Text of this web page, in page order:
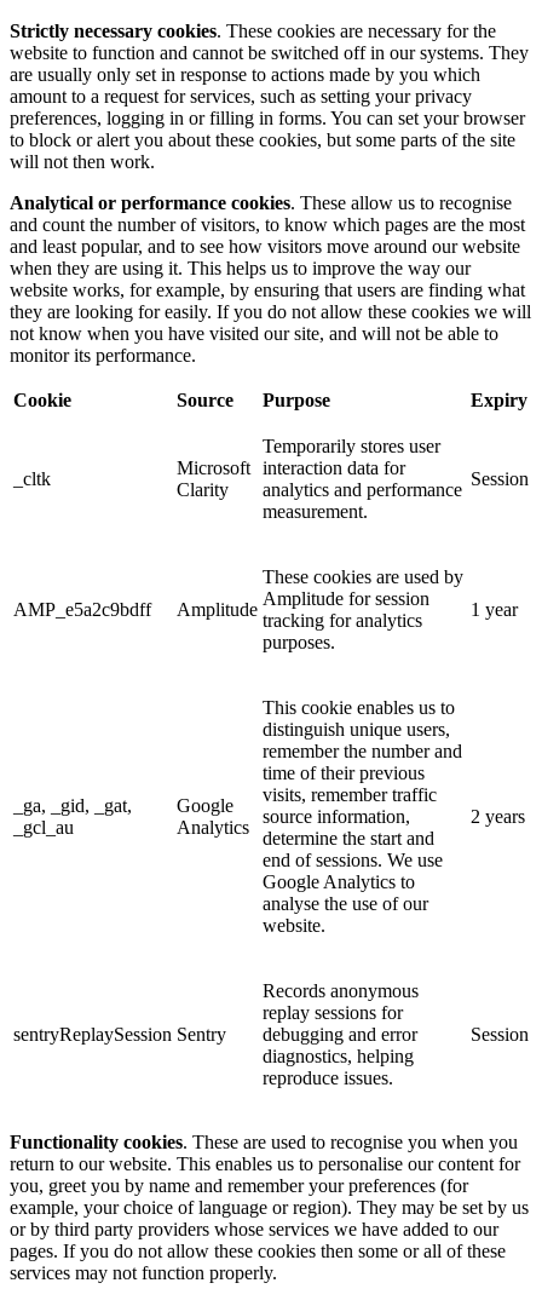
Strictly necessary cookies. These cookies are necessary for the
website to function and cannot be switched off in our systems. They
are usually only set in response to actions made by you which
amount to a request for services, such as setting your privacy
preferences, logging in or filling in forms. You can set your browser
to block or alert you about these cookies, but some parts of the site
will not then work.
Analytical or performance cookies. These allow us to recognise
and count the number of visitors, to know which pages are the most
and least popular, and to see how visitors move around our website
when they are using it. This helps us to improve the way our
website works, for example, by ensuring that users are finding what
they are looking for easily. If you do not allow these cookies we will
not know when you have visited our site, and will not be able to
monitor its performance.
Cookie Source Purpose Expiry
_cltk
Microsoft
Clarity
Temporarily stores user
interaction data for
analytics and performance
measurement.
Session
AMP_e5a2c9bdff Amplitude
These cookies are used by
Amplitude for session
tracking for analytics
purposes.
1 year
_ga, _gid, _gat,
_gcl_au
Google
Analytics
This cookie enables us to
distinguish unique users,
remember the number and
time of their previous
visits, remember traffic
source information,
determine the start and
end of sessions. We use
Google Analytics to
analyse the use of our
website.
2 years
sentryReplaySession Sentry
Records anonymous
replay sessions for
debugging and error
diagnostics, helping
reproduce issues.
Session
Functionality cookies. These are used to recognise you when you
return to our website. This enables us to personalise our content for
you, greet you by name and remember your preferences (for
example, your choice of language or region). They may be set by us
or by third party providers whose services we have added to our
pages. If you do not allow these cookies then some or all of these
services may not function properly.